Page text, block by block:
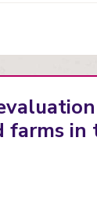
farms